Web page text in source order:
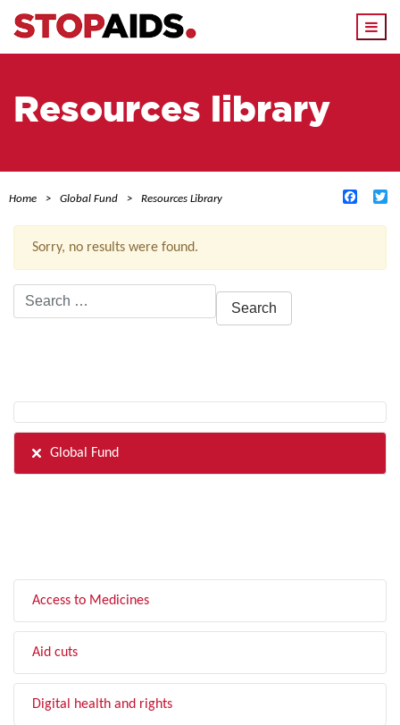
Resources library
Home Global Fund Resources Library
Sorry, no results were found.
Search
for:
Global Fund
Access to Medicines
Aid cuts
Digital health and rights